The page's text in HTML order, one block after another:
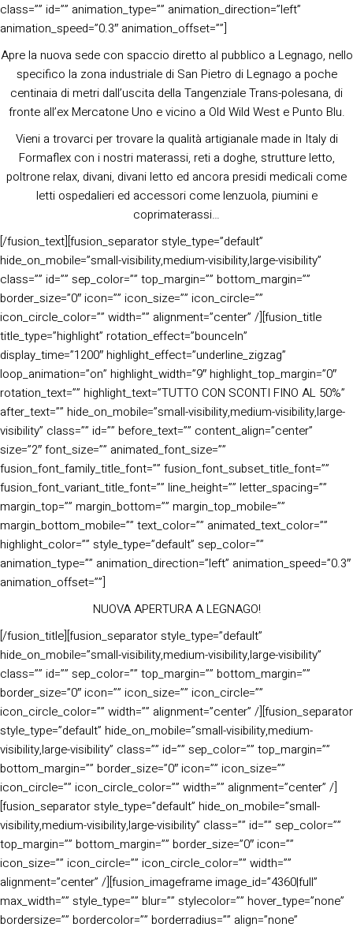
class=”” id=”” animation_type=”” animation_direction=”left”
animation_speed=”0.3″ animation_offset=””]
Apre la nuova sede con spaccio diretto al pubblico a Legnago, nello
specifico la zona industriale di San Pietro di Legnago a poche
centinaia di metri dall’uscita della Tangenziale Trans-polesana, di
fronte all’ex Mercatone Uno e vicino a Old Wild West e Punto Blu.
Vieni a trovarci per trovare la qualità artigianale made in Italy di
Formaflex con i nostri materassi, reti a doghe, strutture letto,
poltrone relax, divani, divani letto ed ancora presidi medicali come
letti ospedalieri ed accessori come lenzuola, piumini e
coprimaterassi…
[/fusion_text][fusion_separator style_type=”default”
hide_on_mobile=”small-visibility,medium-visibility,large-visibility”
class=”” id=”” sep_color=”” top_margin=”” bottom_margin=””
border_size=”0″ icon=”” icon_size=”” icon_circle=””
icon_circle_color=”” width=”” alignment=”center” /][fusion_title
title_type=”highlight” rotation_effect=”bounceIn”
display_time=”1200″ highlight_effect=”underline_zigzag”
loop_animation=”on” highlight_width=”9″ highlight_top_margin=”0″
rotation_text=”” highlight_text=”TUTTO CON SCONTI FINO AL 50%”
after_text=”” hide_on_mobile=”small-visibility,medium-visibility,large-
visibility” class=”” id=”” before_text=”” content_align=”center”
size=”2″ font_size=”” animated_font_size=””
fusion_font_family_title_font=”” fusion_font_subset_title_font=””
fusion_font_variant_title_font=”” line_height=”” letter_spacing=””
margin_top=”” margin_bottom=”” margin_top_mobile=””
margin_bottom_mobile=”” text_color=”” animated_text_color=””
highlight_color=”” style_type=”default” sep_color=””
animation_type=”” animation_direction=”left” animation_speed=”0.3″
animation_offset=””]
NUOVA APERTURA A LEGNAGO!
[/fusion_title][fusion_separator style_type=”default”
hide_on_mobile=”small-visibility,medium-visibility,large-visibility”
class=”” id=”” sep_color=”” top_margin=”” bottom_margin=””
border_size=”0″ icon=”” icon_size=”” icon_circle=””
icon_circle_color=”” width=”” alignment=”center” /][fusion_separator
style_type=”default” hide_on_mobile=”small-visibility,medium-
visibility,large-visibility” class=”” id=”” sep_color=”” top_margin=””
bottom_margin=”” border_size=”0″ icon=”” icon_size=””
icon_circle=”” icon_circle_color=”” width=”” alignment=”center” /]
[fusion_separator style_type=”default” hide_on_mobile=”small-
visibility,medium-visibility,large-visibility” class=”” id=”” sep_color=””
top_margin=”” bottom_margin=”” border_size=”0″ icon=””
icon_size=”” icon_circle=”” icon_circle_color=”” width=””
alignment=”center” /][fusion_imageframe image_id=”4360|full”
max_width=”” style_type=”” blur=”” stylecolor=”” hover_type=”none”
bordersize=”” bordercolor=”” borderradius=”” align=”none”